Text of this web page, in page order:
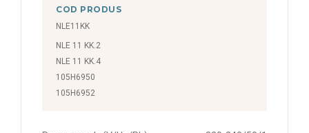
COD PRODUS
NLE11KK
NLE 11 KK.2
NLE 11 KK.4
105H6950
105H6952